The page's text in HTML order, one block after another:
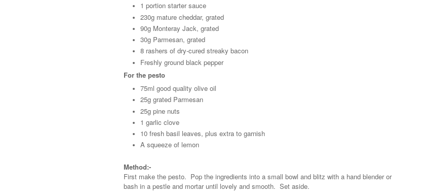
1 portion starter sauce
230g mature cheddar, grated
90g Monteray Jack, grated
30g Parmesan, grated
8 rashers of dry-cured streaky bacon
Freshly ground black pepper
For the pesto
75ml good quality olive oil
25g grated Parmesan
25g pine nuts
1 garlic clove
10 fresh basil leaves, plus extra to garnish
A squeeze of lemon
Method:-
First make the pesto. Pop the ingredients into a small bowl and blitz with a hand blender or
bash in a pestle and mortar until lovely and smooth. Set aside.